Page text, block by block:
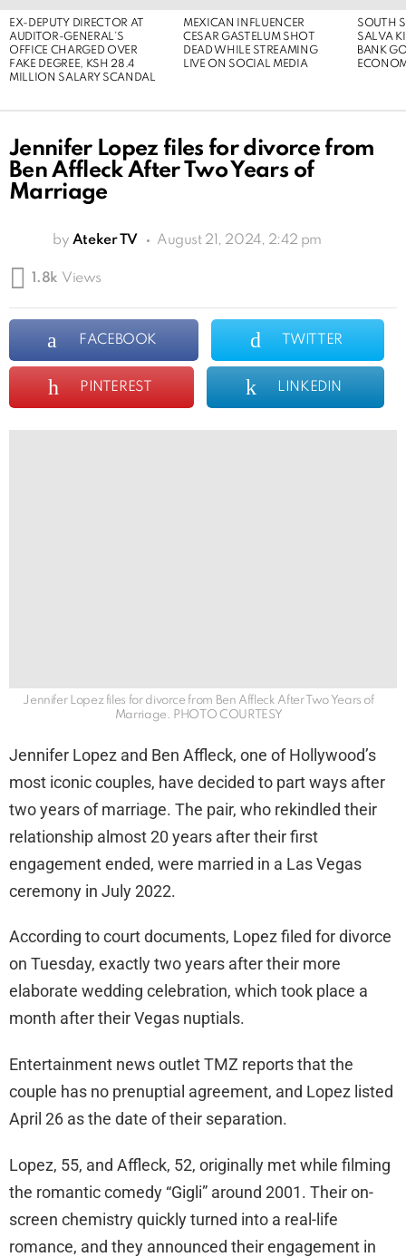
EX-DEPUTY DIRECTOR AT
AUDITOR-GENERAL’S
OFFICE CHARGED OVER
FAKE DEGREE, KSH 28.4
MILLION SALARY SCANDAL
MEXICAN INFLUENCER
CESAR GASTELUM SHOT
DEAD WHILE STREAMING
LIVE ON SOCIAL MEDIA
SOUTH
SALVA
BANK
Jennifer Lopez files for divorce from
Ben Affleck After Two Years of
Marriage
by Ateker TV August 21, 2024, 2:42 pm
1.8k Views
FACEBOOK TWITTER
PINTEREST LINKEDIN
Jennifer Lopez files for divorce from Ben Affleck After Two Years of
Marriage. PHOTO COURTESY
Jennifer Lopez and Ben Affleck, one of Hollywood’s
most iconic couples, have decided to part ways after
two years of marriage. The pair, who rekindled their
relationship almost 20 years after their first
engagement ended, were married in a Las Vegas
ceremony in July 2022.
According to court documents, Lopez filed for divorce
on Tuesday, exactly two years after their more
elaborate wedding celebration, which took place a
month after their Vegas nuptials.
Entertainment news outlet TMZ reports that the
couple has no prenuptial agreement, and Lopez listed
April 26 as the date of their separation.
Lopez, 55, and Affleck, 52, originally met while filming
the romantic comedy “Gigli” around 2001. Their on-
screen chemistry quickly turned into a real-life
romance, and they announced their engagement in